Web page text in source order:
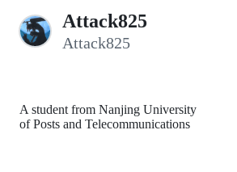
Attack825
Attack825
A student from Nanjing University
of Posts and Telecommunications